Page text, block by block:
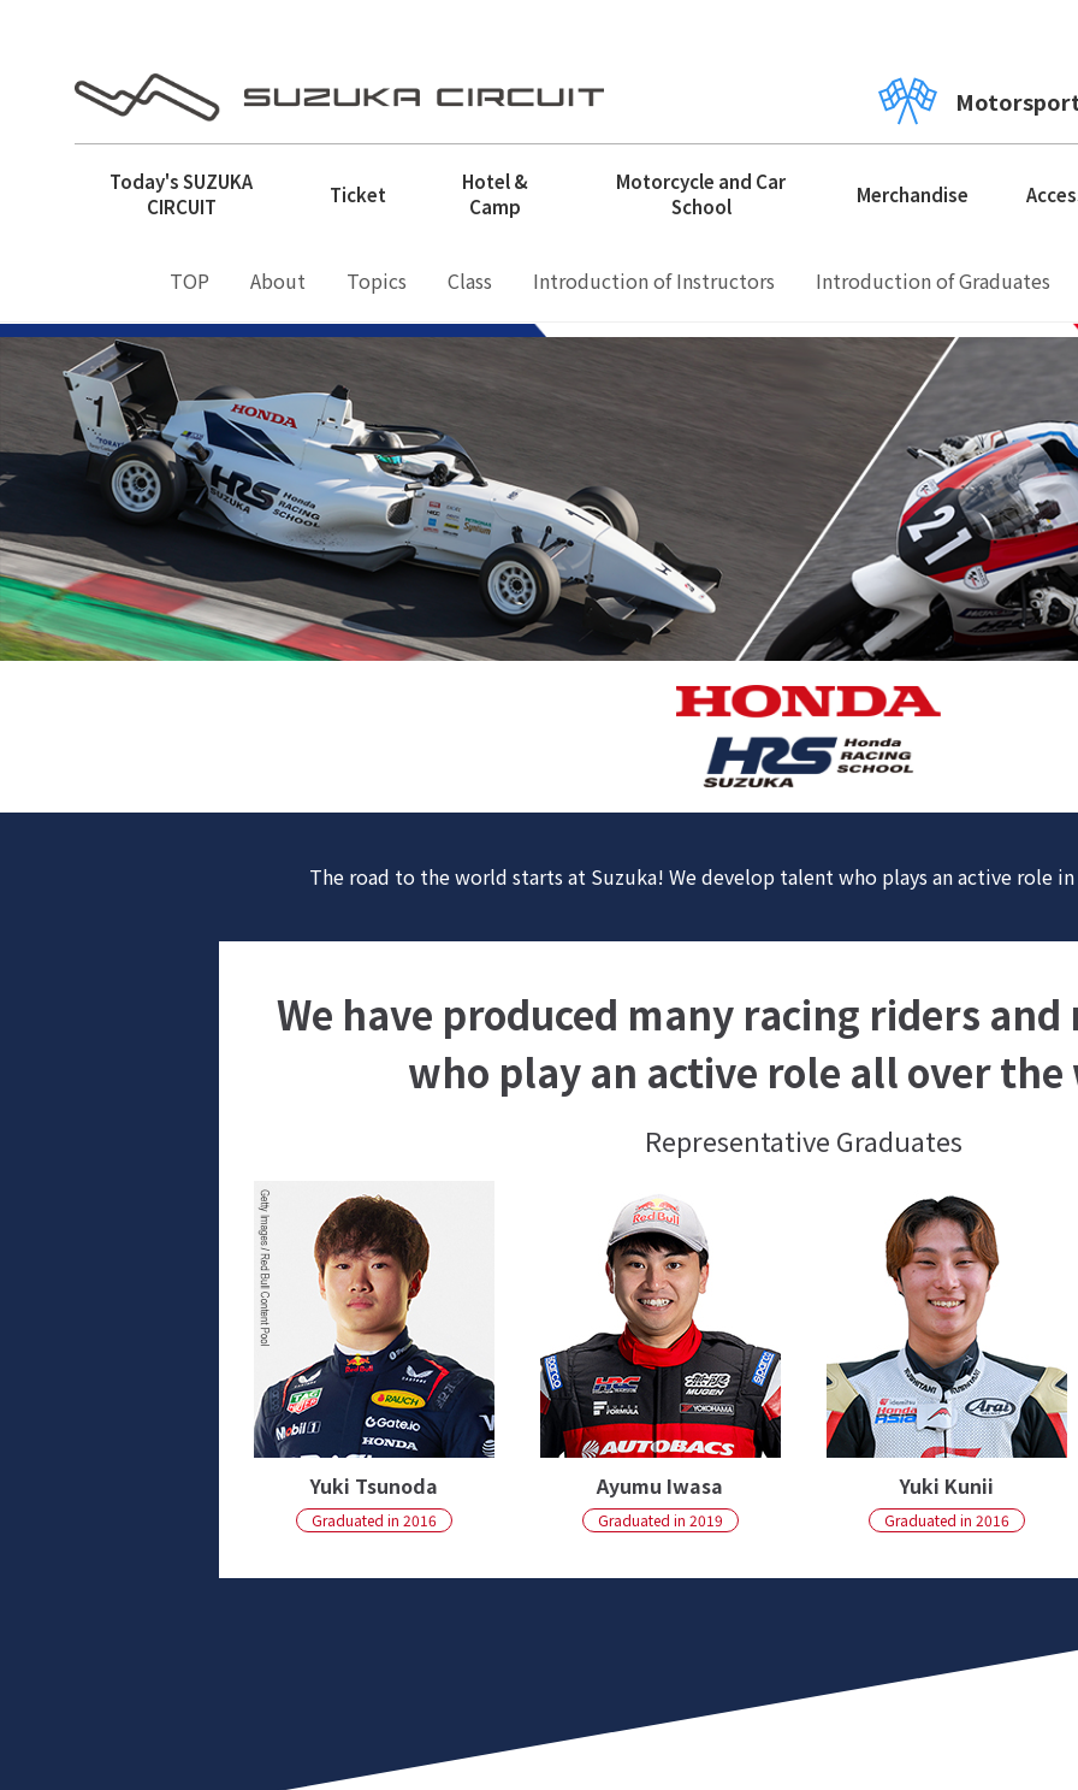
Today'sSUZUKA
CIRCUIT
Ticket
Hotel &
Camp
Motorcycle and Car
School
Merchandise
TOP About Topics Class Introduction of Instructors Introduction of Graduates
The road to the world starts at Suzuka! We develop talent who plays an active role
We have produced many racing riders
who play an active role all over
Representative Graduates
Yuki Tsunoda
Graduated in 2016
Ayumu Iwasa
Graduated in 2019
Yuki Kunii
Graduated in 2016